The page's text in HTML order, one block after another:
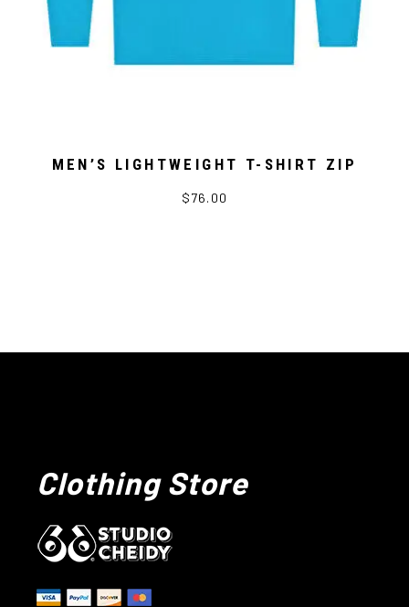
MEN’S LIGHTWEIGHT T-SHIRT ZIP
$76.00
Clothing Store